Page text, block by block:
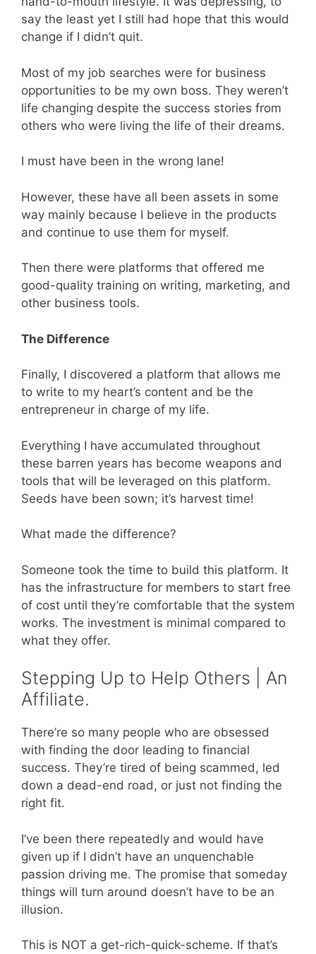
say the least yet I still had hope that this would
change if I didn’t quit.
Most of my job searches were for business
opportunities to be my own boss. They weren’t
life changing despite the success stories from
others who were living the life of their dreams.
I must have been in the wrong lane!
However, these have all been assets in some
way mainly because I believe in the products
and continue to use them for myself.
Then there were platforms that offered me
good-quality training on writing, marketing, and
other business tools.
The Difference
Finally, I discovered a platform that allows me
to write to my heart’s content and be the
entrepreneur in charge of my life.
Everything I have accumulated throughout
these barren years has become weapons and
tools that will be leveraged on this platform.
Seeds have been sown; it’s harvest time!
What made the difference?
Someone took the time to build this platform. It
has the infrastructure for members to start free
of cost until they’re comfortable that the system
works. The investment is minimal compared to
what they offer.
Stepping Up to Help Others | An
Affiliate.
There’re so many people who are obsessed
with finding the door leading to financial
success. They’re tired of being scammed, led
down a dead-end road, or just not finding the
right fit.
I’ve been there repeatedly and would have
given up if I didn’t have an unquenchable
passion driving me. The promise that someday
things will turn around doesn’t have to be an
illusion.
This is NOT a get-rich-quick-scheme. If that’s